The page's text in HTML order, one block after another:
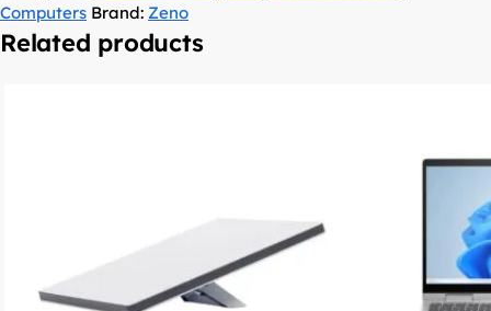
Computers Brand: Zeno
Related products